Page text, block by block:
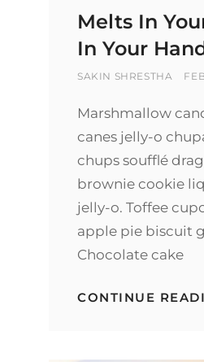
Melts In
In Your
BY
SAKIN SHRESTHA
Marshmallow
canes jelly-o
chups soufflé
brownie cookie
jelly-o. Toffee
apple pie biscuit
Chocolate cake
CONTINUE